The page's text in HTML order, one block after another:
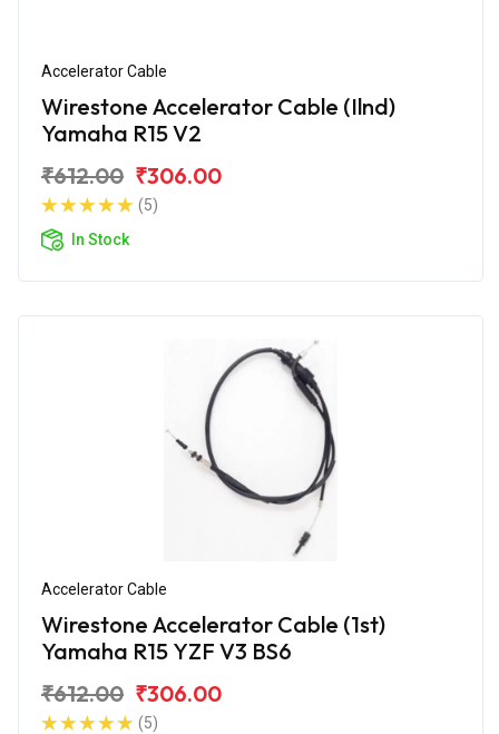
Accelerator Cable
Wirestone Accelerator Cable (Ilnd)
Yamaha R15 V2
₹612.00 ₹306.00
(5)
In Stock
Accelerator Cable
Wirestone Accelerator Cable (1st)
Yamaha R15 YZF V3 BS6
₹612.00 ₹306.00
(5)